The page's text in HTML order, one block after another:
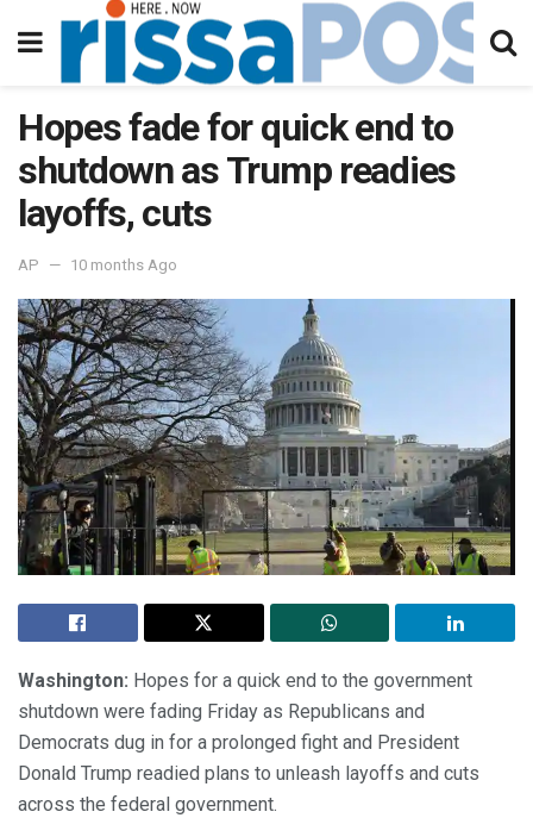
Hopes fade for quick end to
shutdown as Trump readies
layoffs, cuts
AP 10 months Ago
Washington: Hopes for a quick end to the government
shutdown were fading Friday as Republicans and
Democrats dug in for a prolonged fight and President
Donald Trump readied plans to unleash layoffs and cuts
across the federal government.